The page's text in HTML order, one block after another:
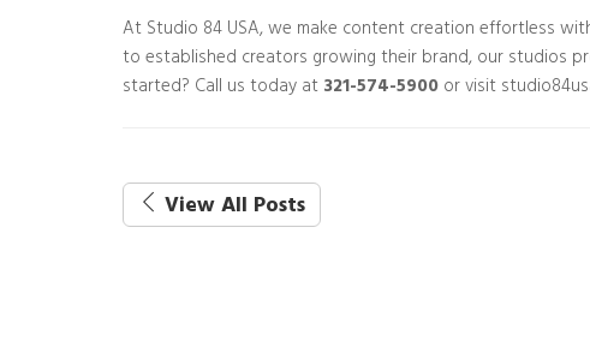
At Studio 84 USA, we make content creation effortless
to established creators growing their brand, our studios
started? Call us today at321-574-5900or visit
View All Posts